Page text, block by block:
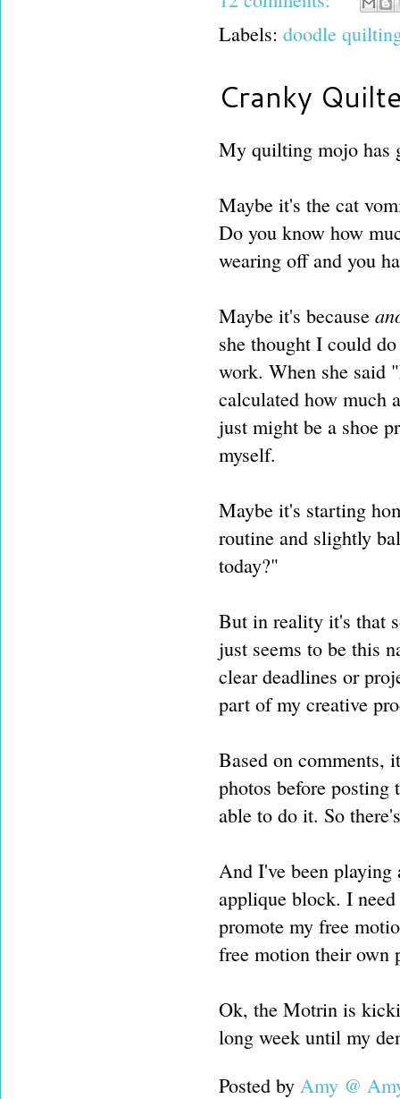
Labels: doodle
Cranky
My quilting mojo has
Maybe it's the cat
Do you know how
wearing off and you
Maybe it's because
she thought I could
work. When she said
calculated how much
just might be a shoe
myself.
Maybe it's starting
routine and slightly
today?"
But in reality it's that
just seems to be this
clear deadlines or
part of my creative
Based on comments,
photos before
able to do it. So
And I've been playing
applique block. I
promote my free
free motion their own
Ok, the Motrin is
long week until my
Posted by Amy @